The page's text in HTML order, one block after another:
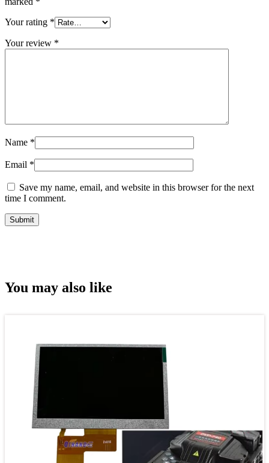
Your rating *
Your review *
Name *
Email *
Save my name, email, and website in this browser for the next
time I comment.
You may also like